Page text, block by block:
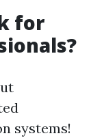
for
systems!